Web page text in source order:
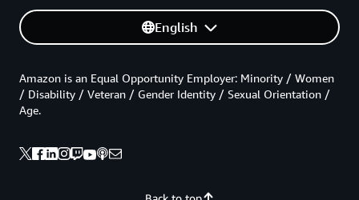
English
Amazon is an Equal Opportunity Employer: Minority / Women
/ Disability / Veteran / Gender Identity / Sexual Orientation /
Age.